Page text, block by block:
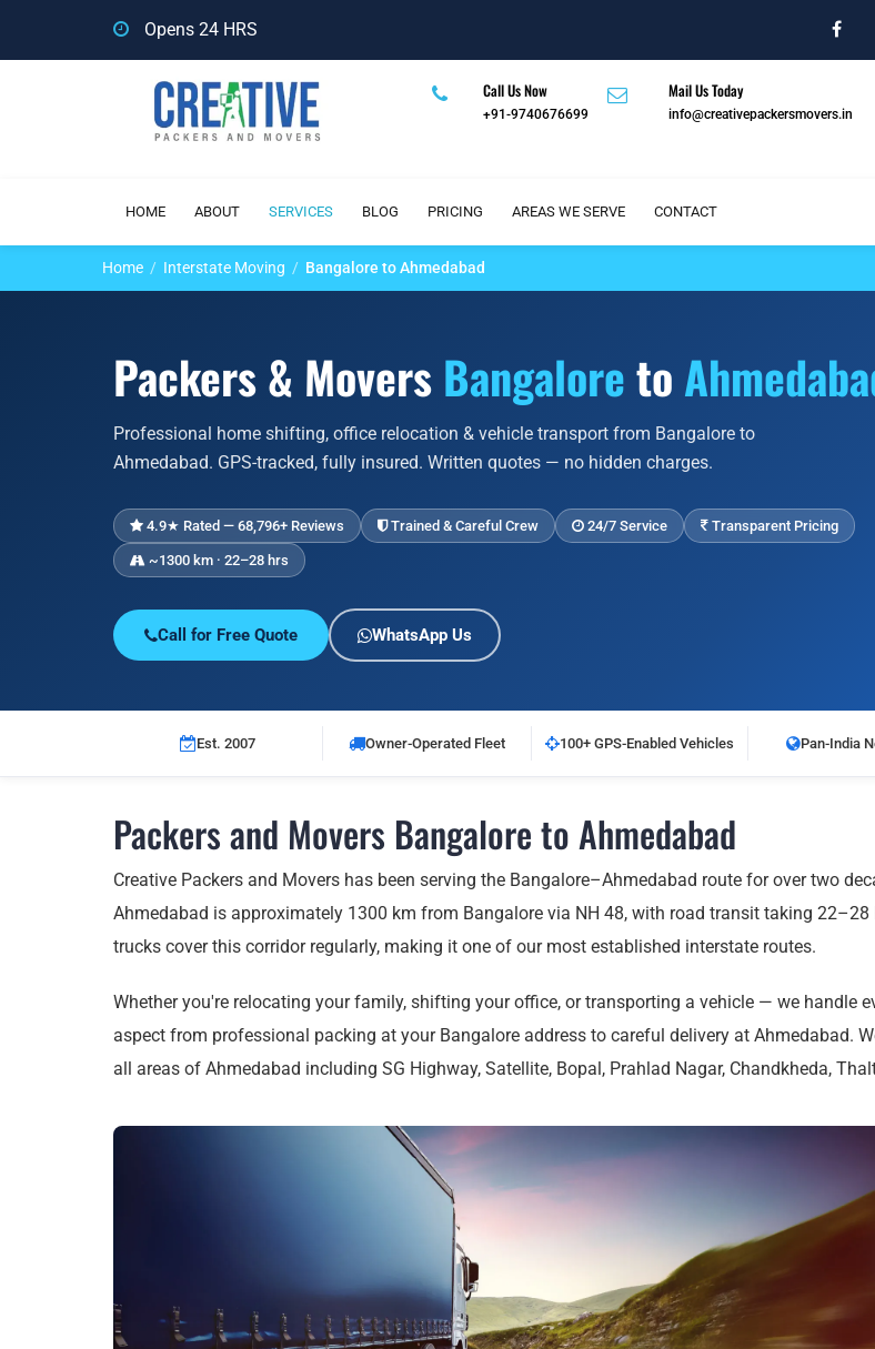
Opens 24 HRS
Call Us Now
+91-9740676699
Mail Us Today
info@creativepackersmovers.in
HOME ABOUT SERVICES BLOG PRICING AREAS WE SERVE CONTACT
Home Interstate Moving Bangalore to Ahmedabad
Packers & Movers Bangaloreto
Professional home shifting, office relocation & vehicle transport from Bangalore to
Ahmedabad. GPS-tracked, fully insured. Written quotes — no hidden charges.
4.9★ Rated — 68,796+ Reviews Trained & Careful Crew 24/7 Service Transparent Pricing
~1300 km · 22–28 hrs
Call for Free Quote WhatsApp Us
Est. 2007 Owner-Operated Fleet 100+ GPS-Enabled Vehicles Pan-India
Packers and Movers Bangalore to Ahmedabad
Creative Packers and Movers has been serving the Bangalore–Ahmedabad route for over two
Ahmedabad is approximately 1300 km from Bangalore via NH 48, with road transit taking 22–28
trucks cover this corridor regularly, making it one of our most established interstate routes.
Whether you're relocating your family, shifting your office, or transporting a vehicle — we handle
aspect from professional packing at your Bangalore address to careful delivery at Ahmedabad.
all areas of Ahmedabad including SG Highway, Satellite, Bopal, Prahlad Nagar, Chandkheda,